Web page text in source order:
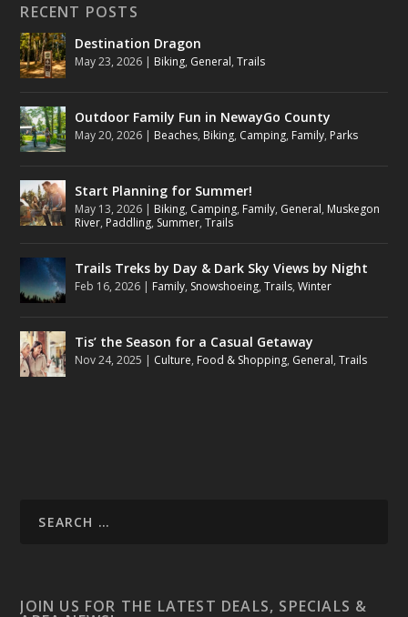
RECENT POSTS
Destination Dragon
May 23, 2026 | Biking, General,Trails
Outdoor Family Fun in NewayGo County
May 20, 2026 | Beaches, Biking, Camping, Family, Parks
Start Planning for Summer!
May 13, 2026 | Biking, Camping, Family, General, Muskegon
River, Paddling, Summer,Trails
Trails Treks by Day & Dark Sky Views by Night
Feb 16, 2026 | Family, Snowshoeing,Trails,Winter
Tis’ the Season for a Casual Getaway
Nov 24, 2025 | Culture, Food & Shopping, General,Trails
JOIN US FOR THE LATEST DEALS, SPECIALS &